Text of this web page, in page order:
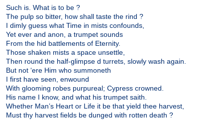
Such is. What is to be ?
The pulp so bitter, how shall taste the rind ?
I dimly guess what Time in mists confounds,
Yet ever and anon, a trumpet sounds
From the hid battlements of Eternity.
Those shaken mists a space unsettle,
Then round the half-glimpse d turrets, slowly wash again.
But not ‘ere Him who summoneth
I first have seen, enwound
With glooming robes purpureal; Cypress crowned.
His name I know, and what his trumpet saith.
Whether Man’s Heart or Life it be that yield thee harvest,
Must thy harvest fields be dunged with rotten death ?